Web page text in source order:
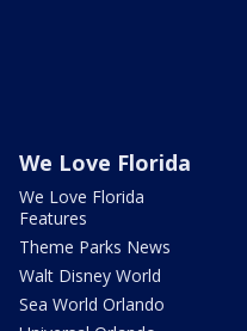
We Love Florida
We Love Florida
Features
Theme Parks News
Walt Disney World
Sea World Orlando